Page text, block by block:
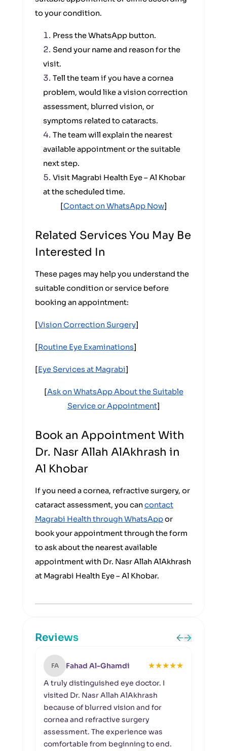
to your condition.
Press the WhatsApp button.
Send your name and reason for the
visit.
Tell the team if you have a cornea
problem, would like a vision correction
assessment, blurred vision, or
symptoms related to cataracts.
The team will explain the nearest
available appointment or the suitable
next step.
Visit Magrabi Health Eye – Al Khobar
at the scheduled time.
[Contact on WhatsApp Now]
Related Services You May Be
Interested In
These pages may help you understand the
suitable condition or service before
booking an appointment:
[Vision Correction Surgery]
[Routine Eye Examinations]
[Eye Services at Magrabi]
[Ask on WhatsApp About the Suitable
Service or Appointment]
Book an Appointment With
Dr. Nasr Allah AlAkhrash in
Al Khobar
If you need a cornea, refractive surgery, or
cataract assessment, you cancontact
Magrabi Health through WhatsAppor
book your appointment through the form
to ask about the nearest available
appointment with Dr. Nasr Allah AlAkhrash
at Magrabi Health Eye – Al Khobar.
Reviews
FA Fahad Al-Ghamdi ★★★★★
A truly distinguished eye doctor. I
visited Dr. Nasr Allah AlAkhrash
because of blurred vision and for
cornea and refractive surgery
assessment. The experience was
comfortable from beginning to end.